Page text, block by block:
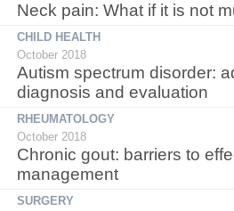
Neck pain: What if it is not
CHILD HEALTH
October 2018
Autism spectrum disorder:
diagnosis and evaluation
RHEUMATOLOGY
October 2018
Chronic gout: barriers to
management
SURGERY